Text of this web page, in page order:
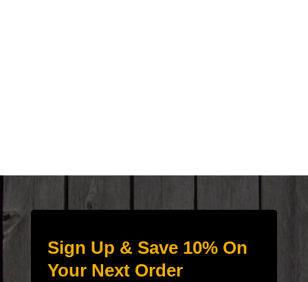
Sign Up & Save 10% On
Your Next Order